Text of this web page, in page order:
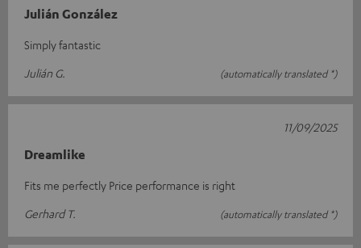
Julián González
Simply fantastic
Julián G.
(automatically translated *)
Dreamlike
Fits me perfectly Price performance is right
Gerhard T.
(automatically translated *)
11/09/2025